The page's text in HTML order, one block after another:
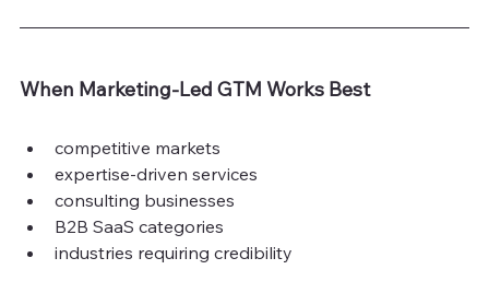
When Marketing-Led GTM Works Best
competitive markets
expertise-driven services
consulting businesses
B2B SaaS categories
industries requiring credibility